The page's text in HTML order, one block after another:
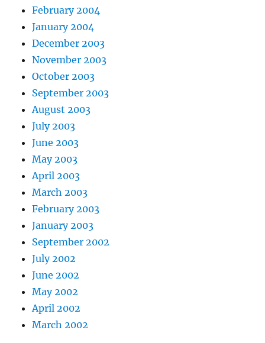
February 2004
January 2004
December 2003
November 2003
October 2003
September 2003
August 2003
July 2003
June 2003
May 2003
April 2003
March 2003
February 2003
January 2003
September 2002
July 2002
June 2002
May 2002
April 2002
March 2002